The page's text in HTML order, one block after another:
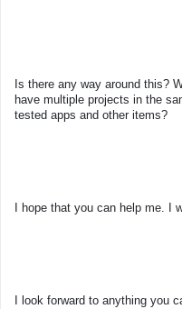
Is there any way around this?
have multiple projects in the
tested apps and other items?
I hope that you can help me. I
I look forward to anything you